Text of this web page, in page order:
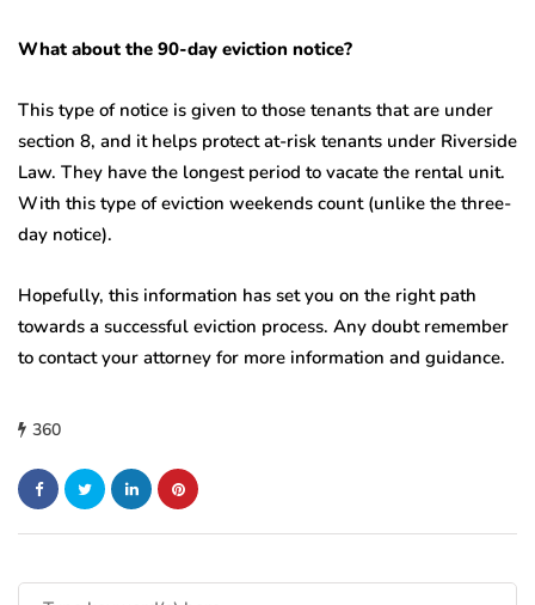
What about the 90-day eviction notice?
This type of notice is given to those tenants that are under
section 8, and it helps protect at-risk tenants under Riverside
Law. They have the longest period to vacate the rental unit.
With this type of eviction weekends count (unlike the three-
day notice).
Hopefully, this information has set you on the right path
towards a successful eviction process. Any doubt remember
to contact your attorney for more information and guidance.
360